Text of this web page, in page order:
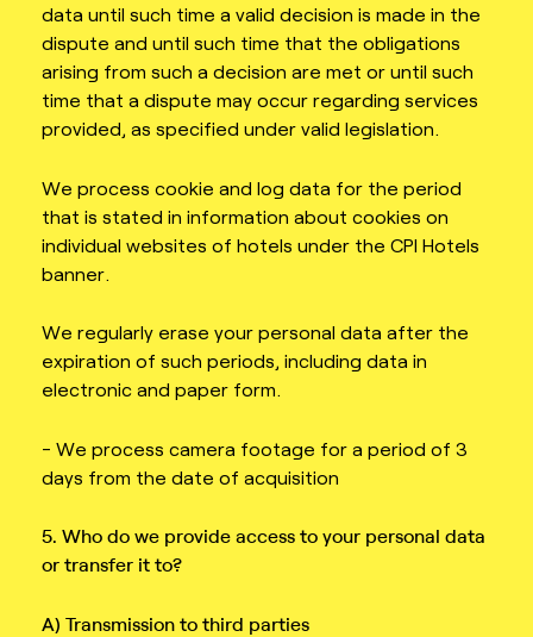
data until such time a valid decision is made in the
dispute and until such time that the obligations
arising from such a decision are met or until such
time that a dispute may occur regarding services
provided, as specified under valid legislation.
We process cookie and log data for the period
that is stated in information about cookies on
individual websites of hotels under the CPI Hotels
banner.
We regularly erase your personal data after the
expiration of such periods, including data in
electronic and paper form.
- We process camera footage for a period of 3
days from the date of acquisition
5. Who do we provide access to your personal data
or transfer it to?
A) Transmission to third parties